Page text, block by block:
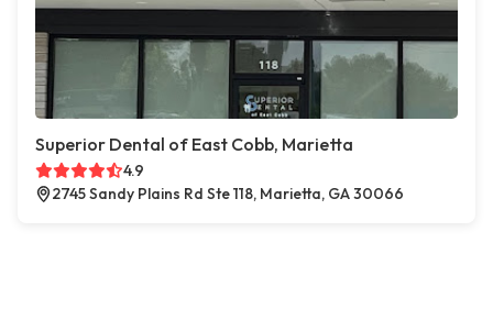
Superior Dental of East Cobb, Marietta
4.9
2745 Sandy Plains Rd Ste 118, Marietta, GA 30066